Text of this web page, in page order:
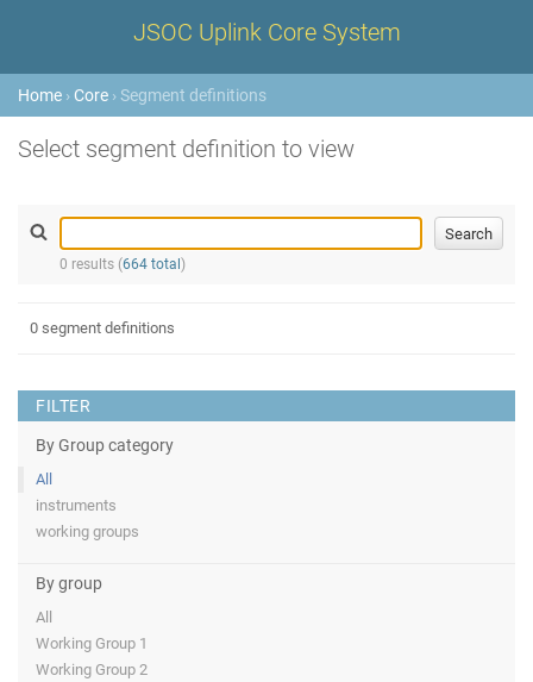
JSOC Uplink Core System
Home › Core › Segment definitions
Select segment definition to view
0 results (664 total )
FILTER
By Group category
All
instruments
working groups
By group
All
Working Group 1
Working Group 2
0 segment definitions